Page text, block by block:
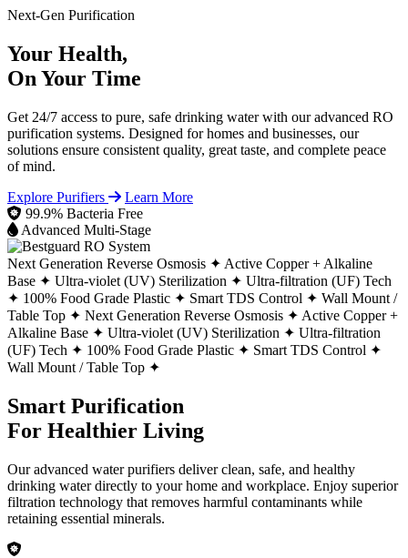
Next-Gen Purification
Your Health,
On Your Time
Get 24/7 access to pure, safe drinking water with our advanced RO
purification systems. Designed for homes and businesses, our
solutions ensure consistent quality, great taste, and complete peace
of mind.
Explore Purifiers
Learn More
99.9% Bacteria Free
Advanced Multi-Stage
Next Generation Reverse Osmosis ✦ Active Copper + Alkaline
Base ✦ Ultra-violet (UV) Sterilization ✦ Ultra-filtration (UF) Tech
✦ 100% Food Grade Plastic ✦ Smart TDS Control ✦ Wall Mount /
Table Top ✦ Next Generation Reverse Osmosis ✦ Active Copper +
Alkaline Base ✦ Ultra-violet (UV) Sterilization ✦ Ultra-filtration
(UF) Tech ✦ 100% Food Grade Plastic ✦ Smart TDS Control ✦
Wall Mount / Table Top ✦
Smart Purification
For Healthier Living
Our advanced water purifiers deliver clean, safe, and healthy
drinking water directly to your home and workplace. Enjoy superior
filtration technology that removes harmful contaminants while
retaining essential minerals.